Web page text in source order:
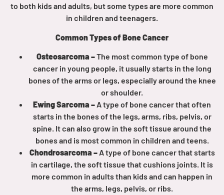
Empowerment Leads
Board of Directors
2026 Programs
Partners
One on One Connections
Events
to both kids and adults, but some types are more common
in children and teenagers.
Common Types of Bone Cancer
Osteosarcoma –The most common type of bone
cancer in young people, it usually starts in the long
bones of the arms or legs, especially around the knee
or shoulder.
Ewing Sarcoma – A type of bone cancer that often
starts in the bones of the legs, arms, ribs, pelvis, or
spine. It can also grow in the soft tissue around the
bones and is most common in children and teens.
Chondrosarcoma – A type of bone cancer that starts
in cartilage, the soft tissue that cushions joints. It is
more common in adults than kids and can happen in
the arms, legs, pelvis, or ribs.